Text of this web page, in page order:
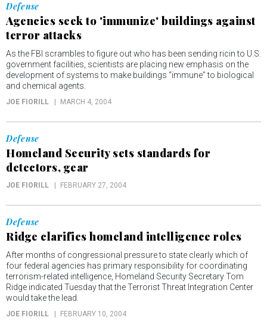
Defense
Agencies seek to 'immunize' buildings against
terror attacks
As the FBI scrambles to figure out who has been sending ricin to U.S.
government facilities, scientists are placing new emphasis on the
development of systems to make buildings “immune” to biological
and chemical agents.
JOE FIORILL MARCH 4, 2004
Defense
Homeland Security sets standards for
detectors, gear
JOE FIORILL FEBRUARY 27, 2004
Defense
Ridge clarifies homeland intelligence roles
After months of congressional pressure to state clearly which of
four federal agencies has primary responsibility for coordinating
terrorism-related intelligence, Homeland Security Secretary Tom
Ridge indicated Tuesday that the Terrorist Threat Integration Center
would take the lead.
JOE FIORILL FEBRUARY 10, 2004